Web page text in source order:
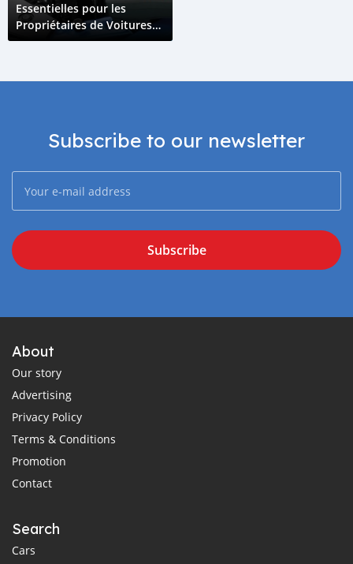
Essentielles pour les
Propriétaires de Voitures
Hybrides aux Comores
Subscribe to our newsletter
Subscribe
About
Our story
Advertising
Privacy Policy
Terms & Conditions
Promotion
Contact
Search
Cars